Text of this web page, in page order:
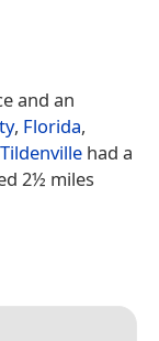
and an
, Florida,
Tildenville had a
2½ miles